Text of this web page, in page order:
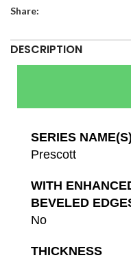
Share:
DESCRIPTION
SERIES NAME(S)
Prescott
WITH
BEVELED
No
THICKNESS